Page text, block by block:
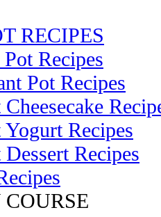
RECIPES
Recipes
Pot Recipes
Recipes
Recipes